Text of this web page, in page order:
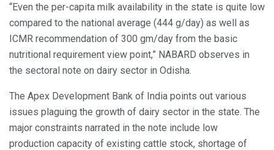
“Even the per-capita milk availability in the state is quite low
compared to the national average (444 g/day) as well as
ICMR recommendation of 300 gm/day from the basic
nutritional requirement view point,” NABARD observes in
the sectoral note on dairy sector in Odisha.
The Apex Development Bank of India points out various
issues plaguing the growth of dairy sector in the state. The
major constraints narrated in the note include low
production capacity of existing cattle stock, shortage of